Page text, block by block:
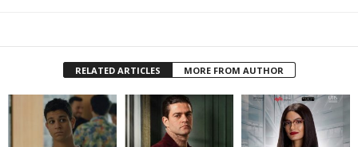
RELATED ARTICLES MORE FROM AUTHOR